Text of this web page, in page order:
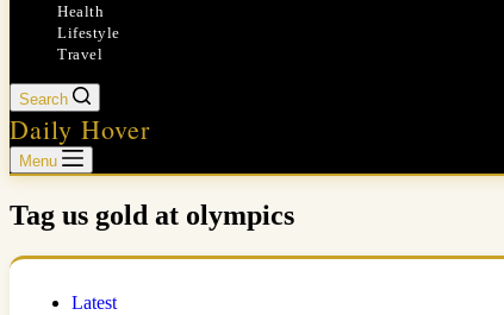
Health
Lifestyle
Travel
Search
Daily Hover
Menu
Tag us gold at olympics
Latest